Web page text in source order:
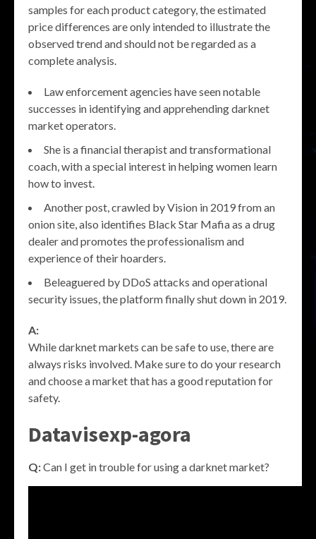
samples for each product category, the estimated
price differences are only intended to illustrate the
observed trend and should not be regarded as a
complete analysis.
Law enforcement agencies have seen notable
successes in identifying and apprehending darknet
market operators.
She is a financial therapist and transformational
coach, with a special interest in helping women learn
how to invest.
Another post, crawled by Vision in 2019 from an
onion site, also identifies Black Star Mafia as a drug
dealer and promotes the professionalism and
experience of their hoarders.
Beleaguered by DDoS attacks and operational
security issues, the platform finally shut down in 2019.
A:
While darknet markets can be safe to use, there are
always risks involved. Make sure to do your research
and choose a market that has a good reputation for
safety.
Datavisexp-agora
Q:Can I get in trouble for using a darknet market?